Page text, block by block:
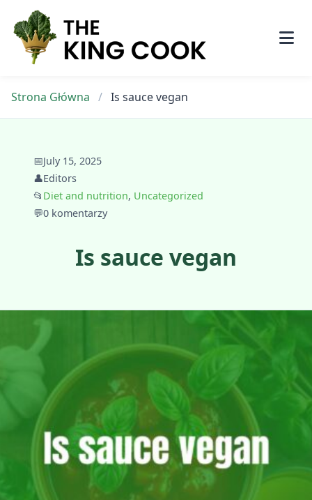
content
Strona Główna / Is sauce vegan
📅July 15, 2025
👤Editors
📂 Diet and nutrition, Uncategorized
💬0 komentarzy
Is sauce vegan